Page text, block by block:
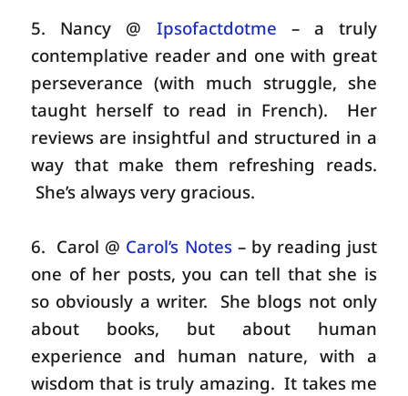
5. Nancy @ Ipsofactdotme – a truly
contemplative reader and one with great
perseverance (with much struggle, she
taught herself to read in French). Her
reviews are insightful and structured in a
way that make them refreshing reads.
She’s always very gracious.
6. Carol @ Carol’s Notes– by reading just
one of her posts, you can tell that she is
so obviously a writer. She blogs not only
about books, but about human
experience and human nature, with a
wisdom that is truly amazing. It takes me